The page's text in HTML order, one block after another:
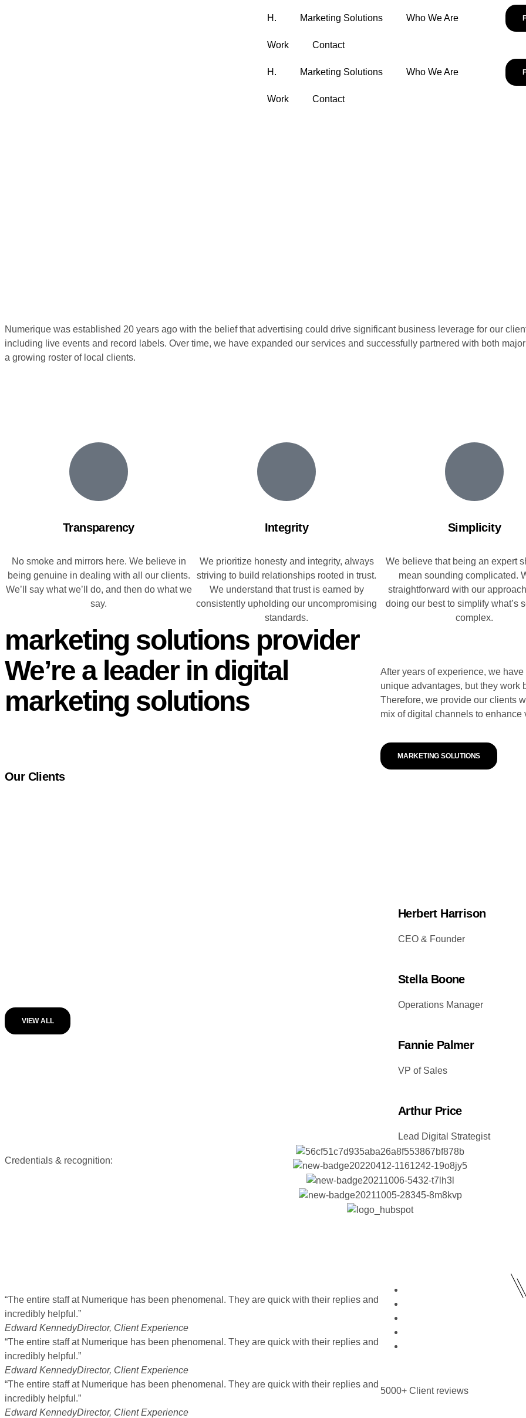
H. Marketing Solutions Who We Are
Work Contact
H. Marketing Solutions Who We Are
Work Contact
Numerique was established 20 years ago with the belief that advertising could drive significant business leverage for our
including live events and record labels. Over time, we have expanded our services and successfully partnered with both
a growing roster of local clients.
Transparency
No smoke and mirrors here. We believe in
being genuine in dealing with all our clients.
We’ll say what we’ll do, and then do what we
say.
Integrity
We prioritize honesty and integrity, always
striving to build relationships rooted in trust.
We understand that trust is earned by
consistently upholding our uncompromising
standards.
Simplicity
We believe that being an expert
mean sounding complicated.
straightforward with our
doing our best to simplify what’s
complex.
marketing solutions provider
We’re a leader in digital
marketing solutions
After years of experience, we
unique advantages, but they work
Therefore, we provide our clients
mix of digital channels to
MARKETING SOLUTIONS
Our Clients
VIEW ALL
Herbert Harrison
CEO & Founder
Stella Boone
Operations Manager
Fannie Palmer
VP of Sales
Arthur Price
Lead Digital Strategist
Credentials & recognition:
“The entire staff at Numerique has been phenomenal. They are quick with their replies and
incredibly helpful.”
Edward KennedyDirector, Client Experience
“The entire staff at Numerique has been phenomenal. They are quick with their replies and
incredibly helpful.”
Edward KennedyDirector, Client Experience
“The entire staff at Numerique has been phenomenal. They are quick with their replies and
incredibly helpful.”
Edward KennedyDirector, Client Experience
5000+ Client reviews